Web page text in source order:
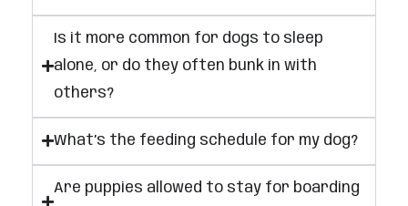
Is it more common for dogs to sleep
alone, or do they often bunk in with
others?
What’s the feeding schedule for my dog?
Are puppies allowed to stay for boarding